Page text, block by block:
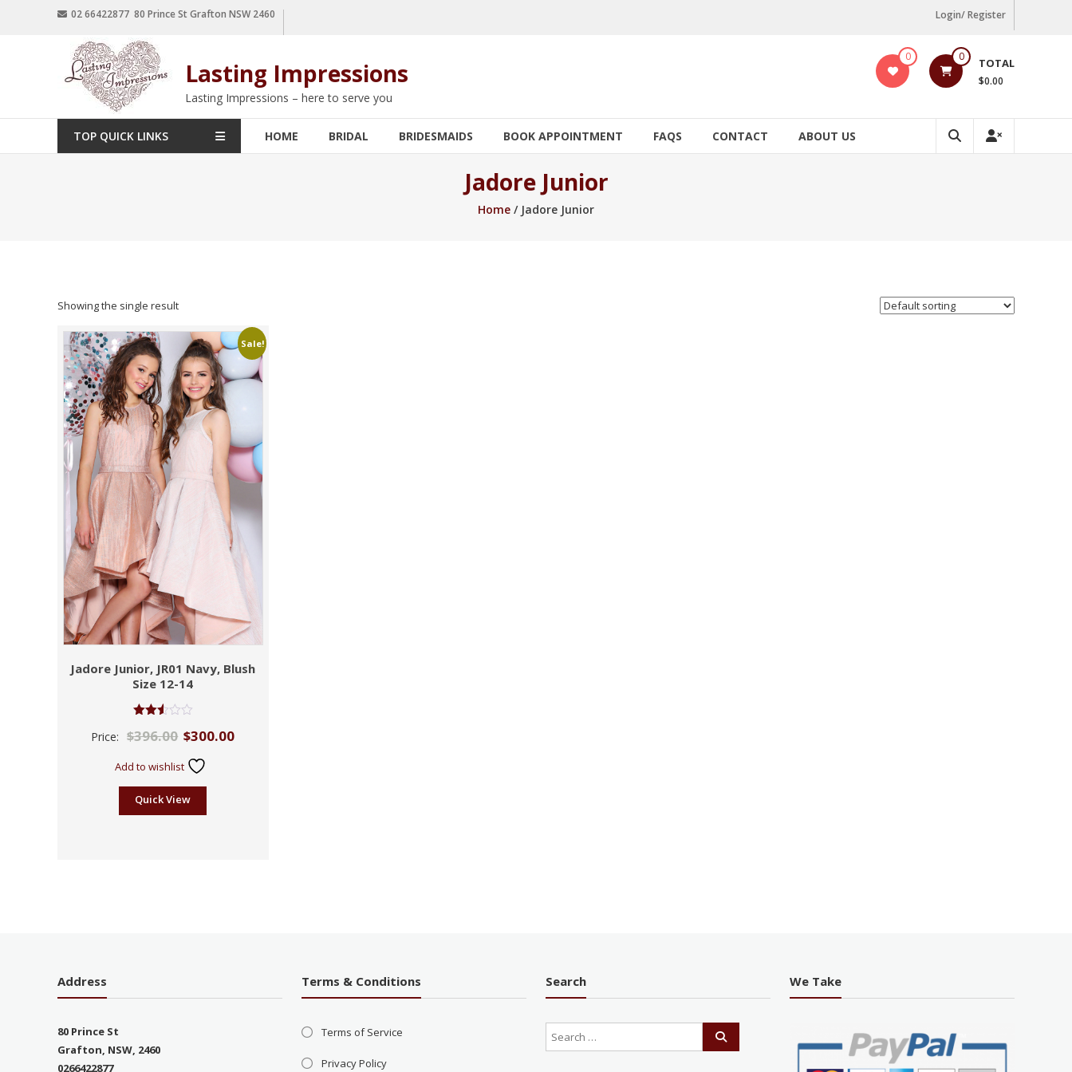
02 66422877 80 Prince St Grafton NSW 2460 Login/ Register
Lasting Impressions
Lasting Impressions – here to serve you
0 0 TOTAL
$0.00
TOP QUICK LINKS HOME BRIDAL BRIDESMAIDS BOOK APPOINTMENT FAQS CONTACT ABOUT US
Jadore Junior
Home / Jadore Junior
Showing the single result
Sale!
Jadore Junior, JR01 Navy, Blush
Size 12-14
2.53
Price: $396.00 $300.00
Add to wishlist
Quick View
Address
80 Prince St
Grafton, NSW, 2460
0266422877
Terms & Conditions
Terms of Service
Privacy Policy
Search We Take